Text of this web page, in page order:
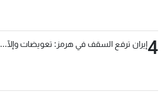
4إيران ترفع السقف في هرمز: تعويضات وإلّا...